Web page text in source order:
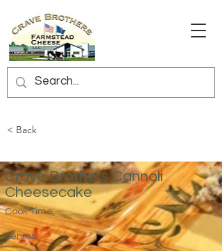
< Back
Crave Brothers Cannoli
Cheesecake
Cook Time:
Serves: